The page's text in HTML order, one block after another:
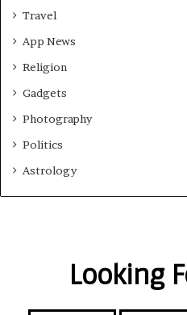
Travel
App News
Religion
Gadgets
Photography
Politics
Astrology
Looking